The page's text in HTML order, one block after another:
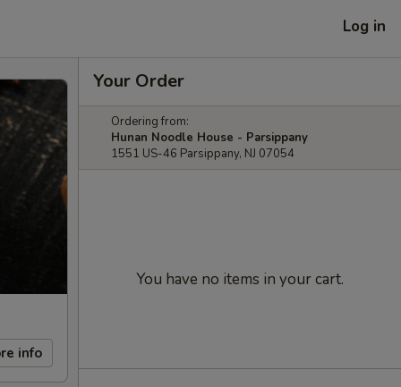
Log in
info
Your Order
Ordering from:
Hunan Noodle House - Parsippany
1551 US-46 Parsippany, NJ 07054
You have no items in your cart.